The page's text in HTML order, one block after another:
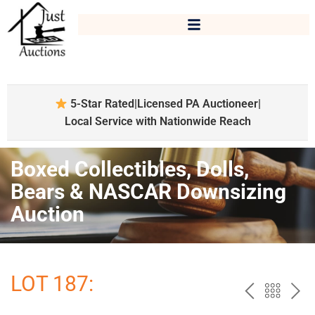
5-Star Rated|Licensed PA Auctioneer|
Local Service with Nationwide Reach
Boxed Collectibles, Dolls,
Bears & NASCAR Downsizing
Auction
LOT 187: PREV